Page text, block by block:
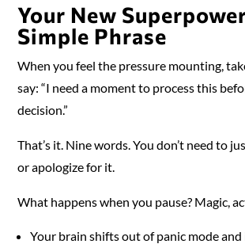
Your New
Simple Phrase
When you feel the pressure mounting,
say: “I need a moment to process this
decision.”
That’s it. Nine words. You don’t need to
or apologize for it.
What happens when you pause? Magic,
Your brain shifts out of panic mode